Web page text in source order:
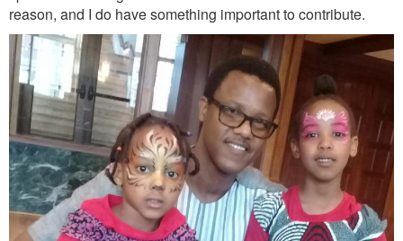
reason, and I do have something important to contribute.